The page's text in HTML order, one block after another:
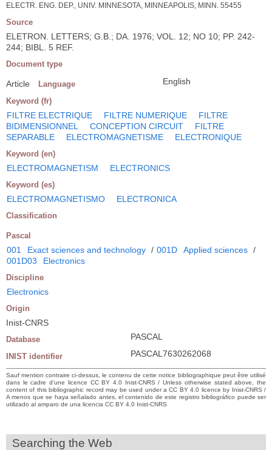
ELECTR. ENG. DEP., UNIV. MINNESOTA, MINNEAPOLIS, MINN. 55455
Source
ELETRON. LETTERS; G.B.; DA. 1976; VOL. 12; NO 10; PP. 242-
244; BIBL. 5 REF.
Document type
Article Language English
Keyword (fr)
FILTRE ELECTRIQUE FILTRE NUMERIQUE
FILTRE
BIDIMENSIONNEL
CONCEPTION CIRCUIT
FILTRE
SEPARABLE
ELECTROMAGNETISME ELECTRONIQUE
Keyword (en)
ELECTROMAGNETISM ELECTRONICS
Keyword (es)
ELECTROMAGNETISMO ELECTRONICA
Classification
Pascal
001 Exact sciences and technology / 001D Applied sciences /
001D03
Electronics
Discipline
Electronics
Origin
Inist-CNRS
Database PASCAL
INIST identifier PASCAL7630262068
Sauf mention contraire ci-dessus, le contenu de cette notice bibliographique peut être utilisé
dans le cadre d’une licence CC BY 4.0 Inist-CNRS / Unless otherwise stated above, the
content of this bibliographic record may be used under a CC BY 4.0 licence by Inist-CNRS /
A menos que se haya señalado antes, el contenido de este registro bibliográfico puede ser
utilizado al amparo de una licencia CC BY 4.0 Inist-CNRS
Searching the Web